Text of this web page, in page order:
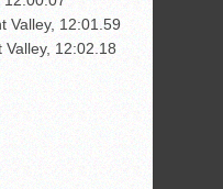
Valley, 12:01.59
Valley, 12:02.18